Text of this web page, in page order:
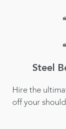
Mini
Hire the ilift